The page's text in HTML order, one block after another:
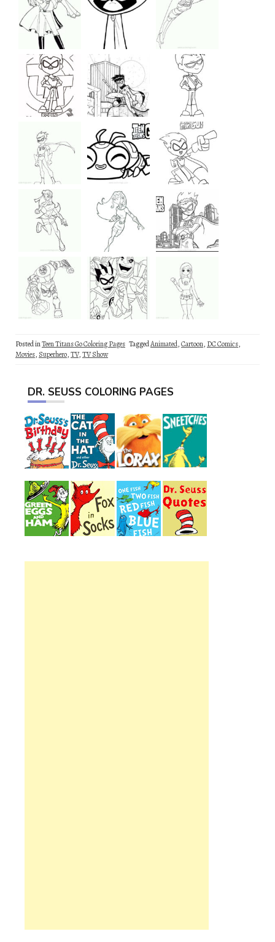
Posted inTeen Titans Go Coloring Pages TaggedAnimated,Cartoon, DC Comics,
Movies, Superhero,TV,TV Show
DR. SEUSS COLORING PAGES